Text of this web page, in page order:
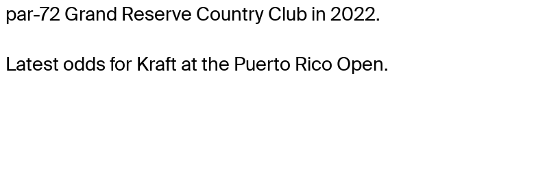
par-72 Grand Reserve Country Club in 2022.
Latest odds for Kraft at the Puerto Rico Open.